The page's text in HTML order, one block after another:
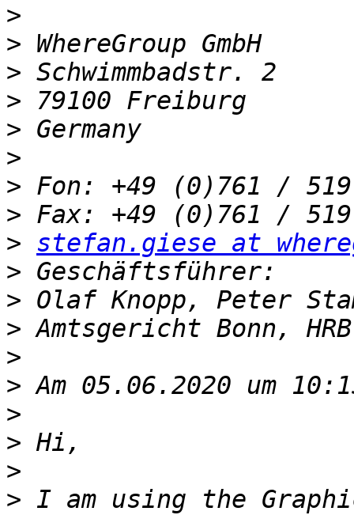
>
>
>
>
>
>
>
>
> stefan.giese at
>
>
>
>
>
>
>
>
> I am using the